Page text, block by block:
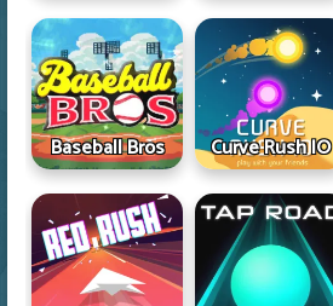
Baseball Bros Curve Rush IO